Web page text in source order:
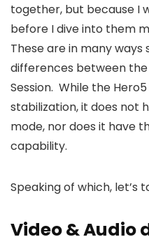
together, but because I
before I dive into them
These are in many
differences between the
Session. While the
stabilization, it does not
mode, nor does it have
capability.
Speaking of which, let’s
Video & Audio